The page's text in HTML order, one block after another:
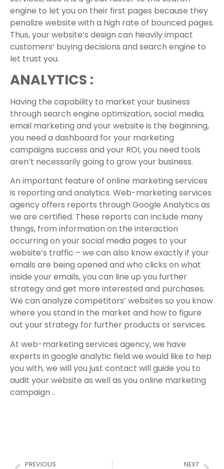
engine to let you on their first pages because they
penalize website with a high rate of bounced pages.
Thus, your website’s design can heavily impact
customers’ buying decisions and search engine to
let trust you.
ANALYTICS :
Having the capability to market your business
through search engine optimization, social media,
email marketing and your website is the beginning,
you need a dashboard for your marketing
campaigns success and your ROI, you need tools
aren’t necessarily going to grow your business.
An important feature of online marketing services
is reporting and analytics. Web-marketing services
agency offers reports through Google Analytics as
we are certified. These reports can include many
things, from information on the interaction
occurring on your social media pages to your
website’s traffic – we can also know exactly if your
emails are being opened and who clicks on what
inside your emails, you can line up you further
strategy and get more interested and purchases.
We can analyze competitors’ websites so you know
where you stand in the market and how to figure
out your strategy for further products or services.
At web-marketing services agency, we have
experts in google analytic field we would like to hep
you with, we will you just contact will guide you to
audit your website as well as you online marketing
campaign ..
PREVIOUS NEXT